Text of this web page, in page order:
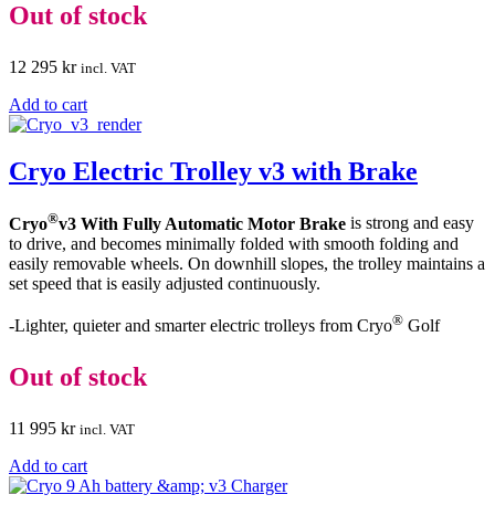
Out of stock
12 295 kr incl. VAT
Add to cart
Cryo Electric Trolley v3 with Brake
Cryo®v3 With Fully Automatic Motor Brake is strong and easy
to drive, and becomes minimally folded with smooth folding and
easily removable wheels. On downhill slopes, the trolley maintains a
set speed that is easily adjusted continuously.
-Lighter, quieter and smarter electric trolleys from Cryo® Golf
Out of stock
11 995 kr incl. VAT
Add to cart